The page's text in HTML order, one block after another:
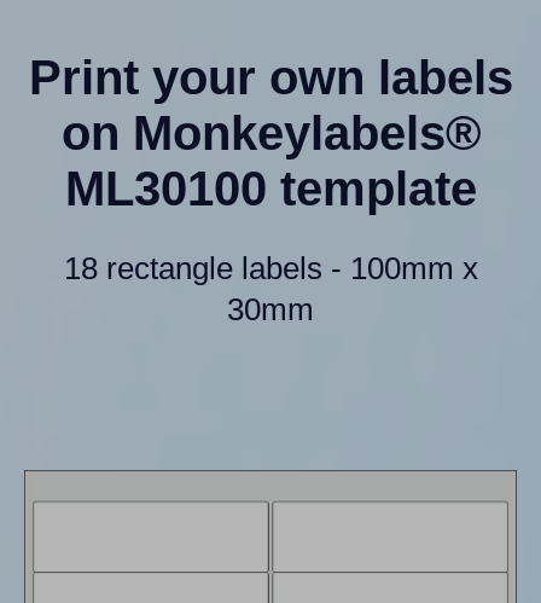
Print your own labels
on Monkeylabels®
ML30100 template
18 rectangle labels - 100mm x
30mm